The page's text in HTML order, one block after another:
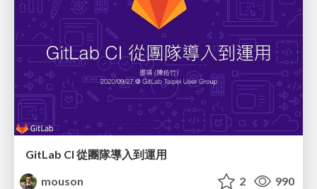
GitLab CI 從團隊導入到運用
mouson
2 990